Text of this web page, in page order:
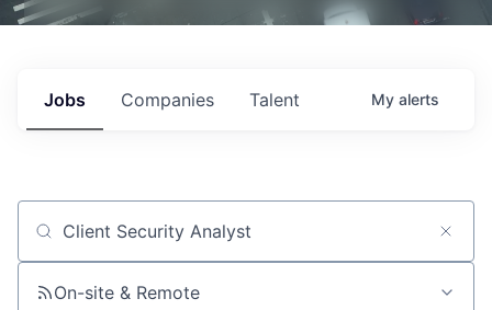
Jobs Companies Talent My alerts
Job title, company or keyword
On-site & Remote